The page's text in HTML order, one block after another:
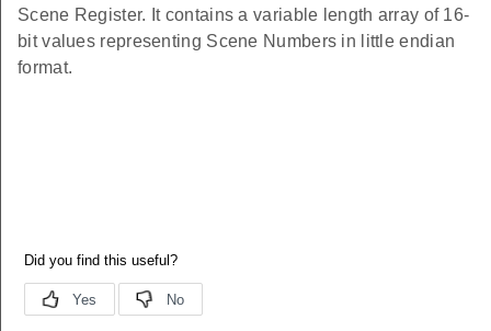
Scene Register. It contains a variable length array of 16-
bit values representing Scene Numbers in little endian
format.